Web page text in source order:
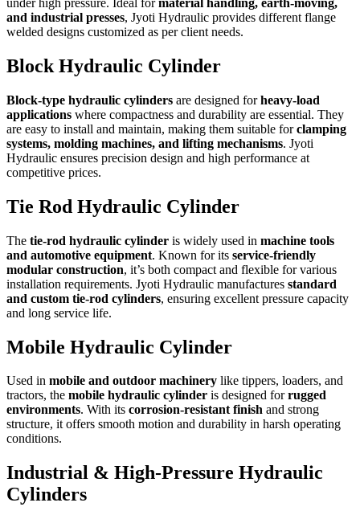
under high pressure. Ideal formaterial handling, earth-moving,
and industrial presses, Jyoti Hydraulic provides different flange
welded designs customized as per client needs.
Block Hydraulic Cylinder
Block-type hydraulic cylinders are designed forheavy-load
applications where compactness and durability are essential. They
are easy to install and maintain, making them suitable forclamping
systems, molding machines, and lifting mechanisms. Jyoti
Hydraulic ensures precision design and high performance at
competitive prices.
Tie Rod Hydraulic Cylinder
The tie-rod hydraulic cylinder is widely used in machine tools
and automotive equipment. Known for its service-friendly
modular construction, it’s both compact and flexible for various
installation requirements. Jyoti Hydraulic manufactures standard
and custom tie-rod cylinders, ensuring excellent pressure capacity
and long service life.
Mobile Hydraulic Cylinder
Used in mobile and outdoor machinery like tippers, loaders, and
tractors, the mobile hydraulic cylinder is designed forrugged
environments. With its corrosion-resistant finish and strong
structure, it offers smooth motion and durability in harsh operating
conditions.
Industrial & High-Pressure Hydraulic
Cylinders